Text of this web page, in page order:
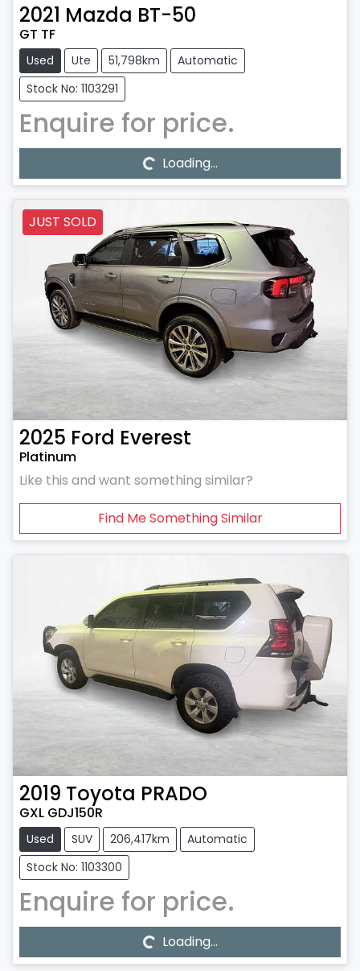
2021 Mazda BT-50
GT TF
Used Ute 51,798km
Automatic
Stock No: 1103291
Enquire for price.
Loading... Loading...
JUST SOLD
2025 Ford Everest
Platinum
Like this and want something similar?
Find Me Something Similar
2019 Toyota PRADO
GXL GDJ150R
Used SUV 206,417km
Automatic
Stock No: 1103300
Enquire for price.
Loading... Loading...